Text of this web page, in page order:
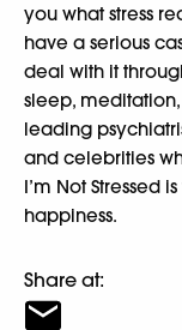
you what stress
have a serious
deal with it
sleep,
leading
and celebrities
I’m Not Stressed
happiness.
Share at: